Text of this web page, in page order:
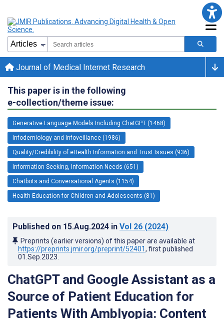
Journal of Medical Internet Research
This paper is in the following
e-collection/theme issue:
Generative Language Models Including ChatGPT (1468)
Infodemiology and Infoveillance (1986)
Quality/Credibility of eHealth Information and Trust Issues (936)
Information Seeking, Information Needs (651)
Chatbots and Conversational Agents (1154)
Health Education for Children and Adolescents (81)
Published on 15.Aug.2024 in Vol 26 (2024)
Preprints (earlier versions) of this paper are available at
https://preprints.jmir.org/preprint/52401, first published
01.Sep.2023
ChatGPT and Google Assistant as a
Source of Patient Education for
Patients With Amblyopia: Content